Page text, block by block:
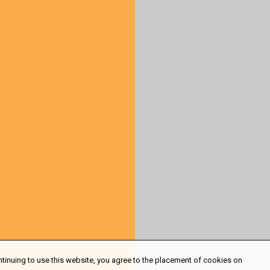
to use this website, you agree to the placement of cookies on